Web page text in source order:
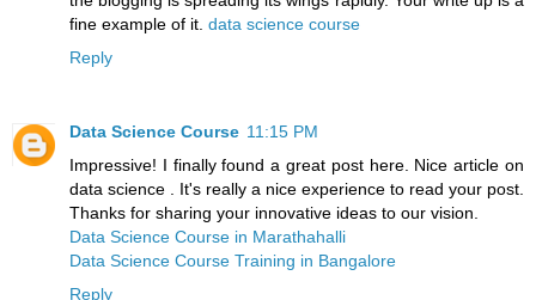
fine example of it. data science course
Reply
Data Science Course 11:15 PM
Impressive! I finally found a great post here. Nice article on
data science . It's really a nice experience to read your post.
Thanks for sharing your innovative ideas to our vision.
Data Science Course in Marathahalli
Data Science Course Training in Bangalore
Reply